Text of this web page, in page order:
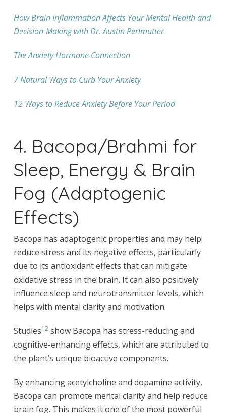
How Brain Inflammation Affects Your Mental Health and
Decision-Making with Dr. Austin Perlmutter
The Anxiety Hormone Connection
7 Natural Ways to Curb Your Anxiety
12 Ways to Reduce Anxiety Before Your Period
4. Bacopa/Brahmi for
Sleep, Energy & Brain
Fog (Adaptogenic
Effects)
Bacopa has adaptogenic properties and may help
reduce stress and its negative effects, particularly
due to its antioxidant effects that can mitigate
oxidative stress in the brain. It can also positively
influence sleep and neurotransmitter levels, which
helps with mental clarity and motivation.
Studies12show Bacopa has stress-reducing and
cognitive-enhancing effects, which are attributed to
the plant’s unique bioactive components.
By enhancing acetylcholine and dopamine activity,
Bacopa can promote mental clarity and help reduce
brain fog. This makes it one of the most powerful